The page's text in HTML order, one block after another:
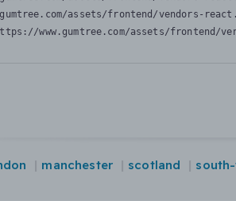
assets/frontend/vendors-
www.gumtree.com/assets/frontend/
manchester scotland